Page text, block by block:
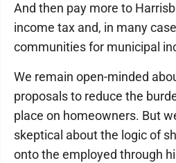
And then pay more to
income tax and, in many
communities for municipal
We remain open-minded
proposals to reduce the
place on homeowners. But
skeptical about the logic of
onto the employed through